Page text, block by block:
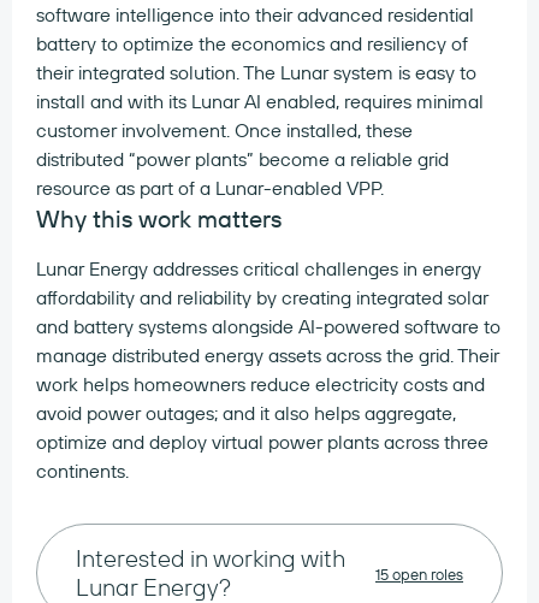
software intelligence into their advanced residential
battery to optimize the economics and resiliency of
their integrated solution. The Lunar system is easy to
install and with its Lunar AI enabled, requires minimal
customer involvement. Once installed, these
distributed “power plants” become a reliable grid
resource as part of a Lunar-enabled VPP.
Why this work matters
Lunar Energy addresses critical challenges in energy
affordability and reliability by creating integrated solar
and battery systems alongside AI-powered software to
manage distributed energy assets across the grid. Their
work helps homeowners reduce electricity costs and
avoid power outages; and it also helps aggregate,
optimize and deploy virtual power plants across three
continents.
Interested in working with
Lunar Energy?
15 open roles